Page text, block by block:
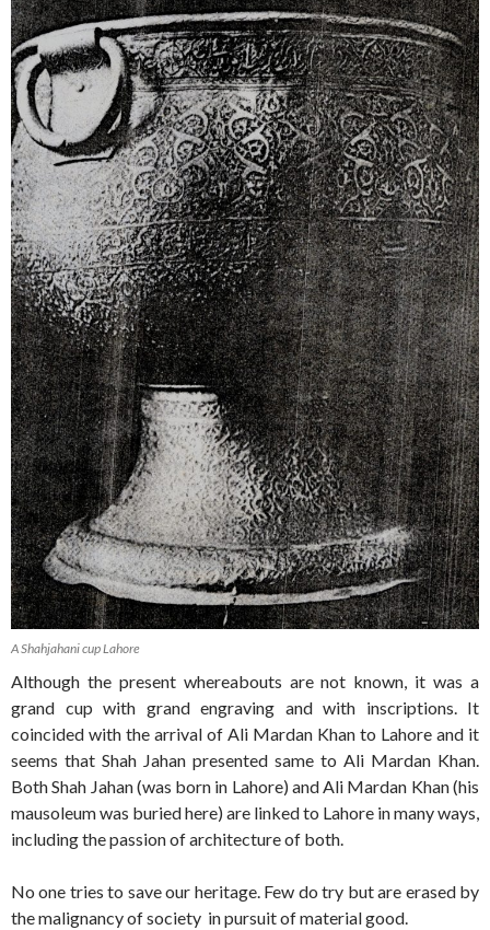
A Shahjahani cup Lahore
Although the present whereabouts are not known, it was a
grand cup with grand engraving and with inscriptions. It
coincided with the arrival of Ali Mardan Khan to Lahore and it
seems that Shah Jahan presented same to Ali Mardan Khan.
Both Shah Jahan (was born in Lahore) and Ali Mardan Khan (his
mausoleum was buried here) are linked to Lahore in many ways,
including the passion of architecture of both.
No one tries to save our heritage. Few do try but are erased by
the malignancy of society in pursuit of material good.